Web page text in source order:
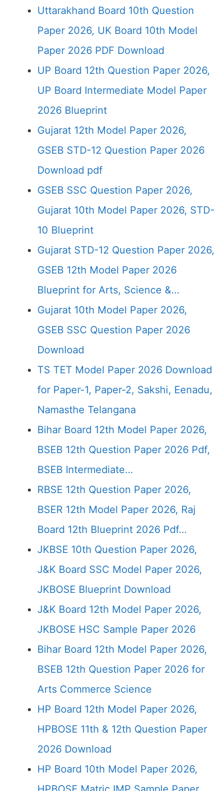
Uttarakhand Board 10th Question
Paper 2026, UK Board 10th Model
Paper 2026 PDF Download
UP Board 12th Question Paper 2026,
UP Board Intermediate Model Paper
2026 Blueprint
Gujarat 12th Model Paper 2026,
GSEB STD-12 Question Paper 2026
Download pdf
GSEB SSC Question Paper 2026,
Gujarat 10th Model Paper 2026, STD-
10 Blueprint
Gujarat STD-12 Question Paper 2026,
GSEB 12th Model Paper 2026
Blueprint for Arts, Science &…
Gujarat 10th Model Paper 2026,
GSEB SSC Question Paper 2026
Download
TS TET Model Paper 2026 Download
for Paper-1, Paper-2, Sakshi, Eenadu,
Namasthe Telangana
Bihar Board 12th Model Paper 2026,
BSEB 12th Question Paper 2026 Pdf,
BSEB Intermediate…
RBSE 12th Question Paper 2026,
BSER 12th Model Paper 2026, Raj
Board 12th Blueprint 2026 Pdf…
JKBSE 10th Question Paper 2026,
J&K Board SSC Model Paper 2026,
JKBOSE Blueprint Download
J&K Board 12th Model Paper 2026,
JKBOSE HSC Sample Paper 2026
Bihar Board 12th Model Paper 2026,
BSEB 12th Question Paper 2026 for
Arts Commerce Science
HP Board 12th Model Paper 2026,
HPBOSE 11th & 12th Question Paper
2026 Download
HP Board 10th Model Paper 2026,